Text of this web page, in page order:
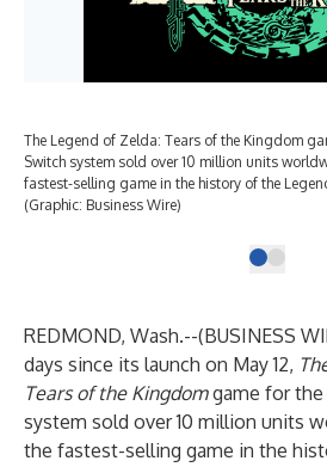
The Legend of Zelda: Tears of the Kingdom
Switch system sold over 10 million units
fastest-selling game in the history of the
(Graphic: Business Wire)
REDMOND, Wash.--(BUSINESS
days since its launch on May 12,
Tears of the Kingdomgame for the
system sold over 10 million units
the fastest-selling game in the